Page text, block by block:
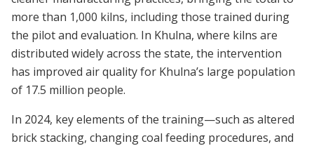
more than 1,000 kilns, including those trained during
the pilot and evaluation. In Khulna, where kilns are
distributed widely across the state, the intervention
has improved air quality for Khulna’s large population
of 17.5 million people.
In 2024, key elements of the training—such as altered
brick stacking, changing coal feeding procedures, and